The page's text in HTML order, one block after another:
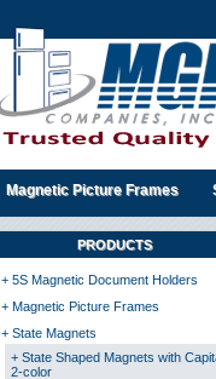
Magnetic Picture Frames
PRODUCTS
+ 5S Magnetic Document Holders
+ Magnetic Picture Frames
+ State Magnets
+ State Shaped Magnets with
2-color